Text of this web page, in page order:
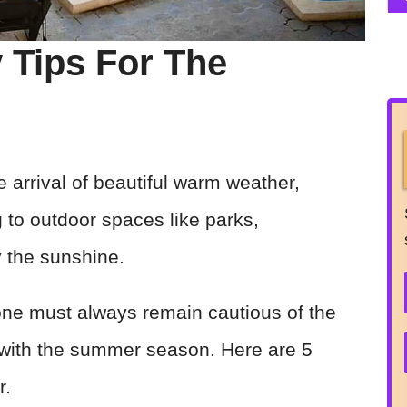
For The
of beautiful warm weather,
outdoor spaces like parks,
sunshine.
must always remain cautious of the
the summer season. Here are 5